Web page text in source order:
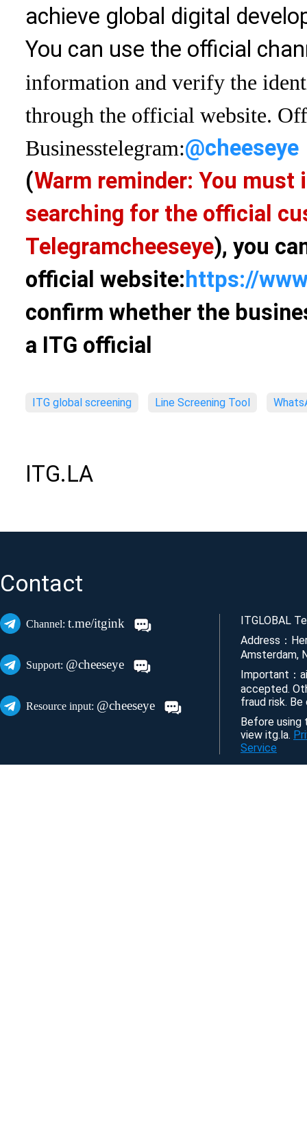
achieve global digital
You can use the official
information and verify the
through the official website.
Businesstelegram:@cheeseye
(Warm reminder: You
searching for the official
Telegramcheeseye), you
official website: https://
confirm whether the
a ITG official
ITG global screening Line Screening Tool
ITG.LA
Contact
Channel: t.me/itgink
Support: @cheeseye
Resource input: @cheeseye
ITGLOBAL
Address：
Amsterdam,
Important：
accepted.
fraud risk. Be
Before using
view itg.la.
Service